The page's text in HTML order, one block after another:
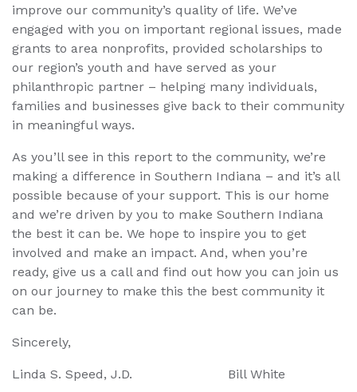
improve our community’s quality of life. We’ve
engaged with you on important regional issues, made
grants to area nonprofits, provided scholarships to
our region’s youth and have served as your
philanthropic partner – helping many individuals,
families and businesses give back to their community
in meaningful ways.
As you’ll see in this report to the community, we’re
making a difference in Southern Indiana – and it’s all
possible because of your support. This is our home
and we’re driven by you to make Southern Indiana
the best it can be. We hope to inspire you to get
involved and make an impact. And, when you’re
ready, give us a call and find out how you can join us
on our journey to make this the best community it
can be.
Sincerely,
Linda S. Speed, J.D. Bill White